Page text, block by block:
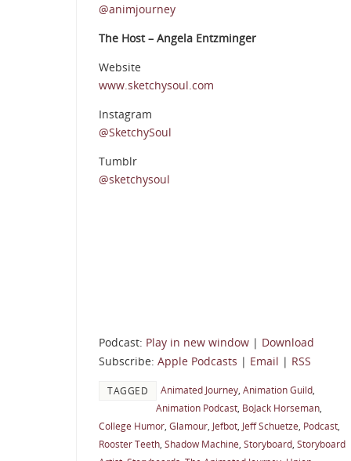
@animjourney
The Host – Angela Entzminger
Website
www.sketchysoul.com
Instagram
@SketchySoul
Tumblr
@sketchysoul
Podcast: Play in new window | Download
Subscribe: Apple Podcasts | Email | RSS
TAGGED Animated Journey Animation Guild
Animation Podcast BoJack Horseman
College Humor Glamour Jefbot Jeff Schuetze Podcast
Rooster Teeth Shadow Machine Storyboard Storyboard